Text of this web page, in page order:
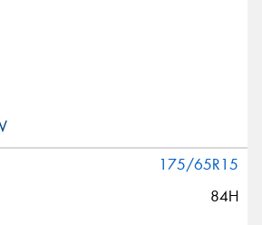
175/65R15
84H